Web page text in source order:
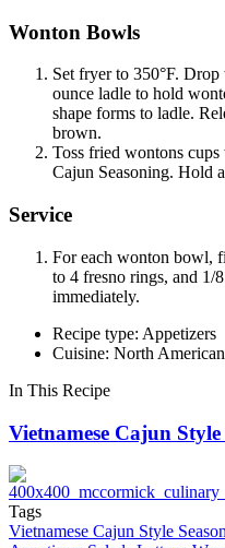
Wonton Bowls
Set fryer to 350°F.
ounce ladle to hold
shape forms to ladle.
brown.
Toss fried wontons
Cajun Seasoning. Hold
Service
For each wonton bowl,
to 4 fresno rings, and 1/
immediately.
Recipe type: Appetizers
Cuisine: North American
In This Recipe
Vietnamese Cajun Style
Tags
Vietnamese Cajun Style